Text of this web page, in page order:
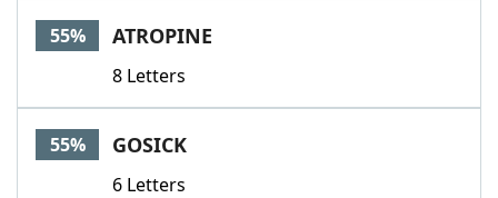
55% ATROPINE
8 Letters
55% GOSICK
6 Letters